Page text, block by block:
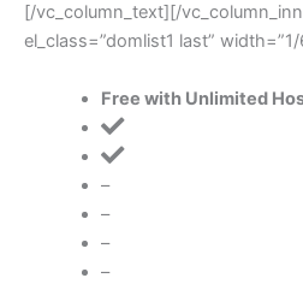
[/vc_column_text][/
el_class=”domlist1 last”
Free with Unlimited
–
–
–
–